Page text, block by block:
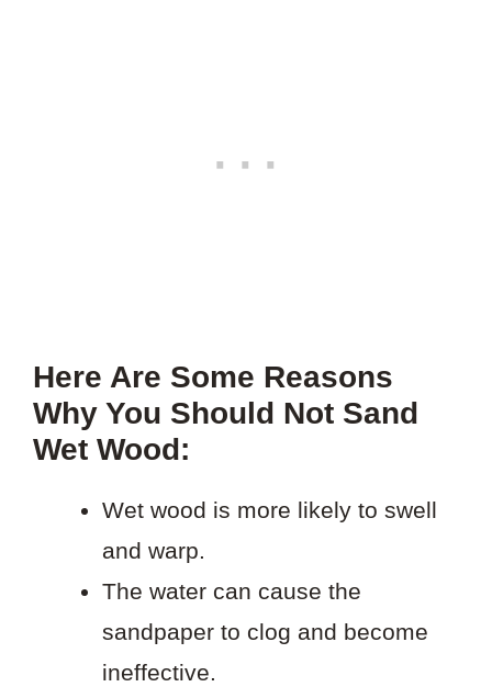
Here Are Some Reasons
Why You Should Not Sand
Wet Wood:
Wet wood is more likely to swell
and warp.
The water can cause the
sandpaper to clog and become
ineffective.